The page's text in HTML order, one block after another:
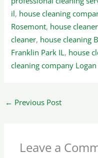
il, house cleaning
Rosemont, house
cleaner, house cleaning
Franklin Park IL, house
cleaning company Logan
← Previous Post
Leave a